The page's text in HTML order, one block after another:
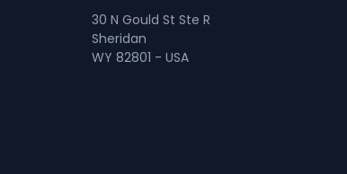
30 N Gould St Ste R
Sheridan
WY 82801 - USA